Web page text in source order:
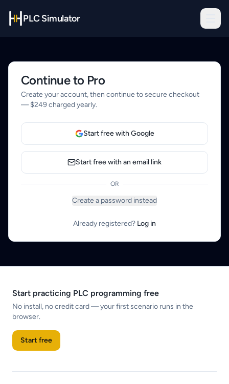
PLC Simulator
Continue to Pro
Create your account, then continue to secure checkout
— $249 charged yearly.
Start free with Google
Start free with an email link
OR
Create a password instead
Already registered? Log in
Start practicing PLC programming free
No install, no credit card — your first scenario runs in the
browser.
Start free